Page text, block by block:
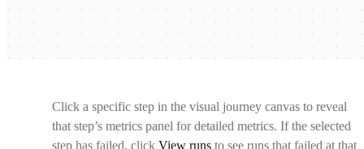
Click a specific step in the visual journey canvas to reveal
that step’s metrics panel for detailed metrics. If the selected
step has failed, click View runs to see runs that failed at that